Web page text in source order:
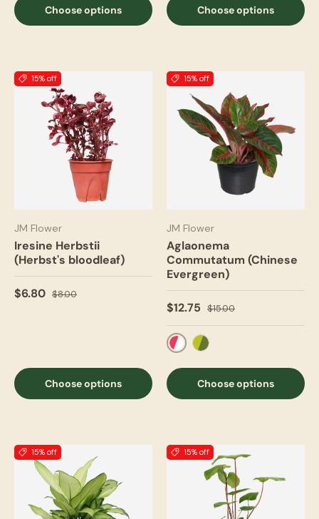
Choose options Choose options
15% off
JM Flower
Iresine Herbstii
(Herbst's bloodleaf)
$6.80 $8.00
Choose options
15% off
JM Flower
Aglaonema
Commutatum (Chinese
Evergreen)
$12.75 $15.00
Two Tone Red
Choose options
15% off 15% off